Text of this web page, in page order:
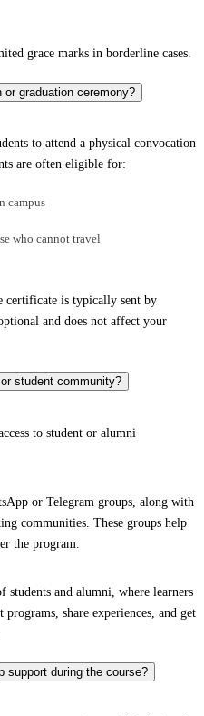
grace marks in borderline cases.
graduation ceremony?
to attend a physical convocation
are often eligible for:
campus
who cannot travel
certificate is typically sent by
and does not affect your
student community?
to student or alumni
or Telegram groups, along with
communities. These groups help
the program.
students and alumni, where learners
share experiences, and get
support during the course?